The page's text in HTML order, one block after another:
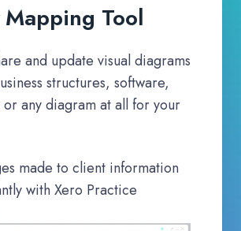
Tool
and update visual diagrams
structures, software,
or any diagram at all for your
made to client information
with Xero Practice